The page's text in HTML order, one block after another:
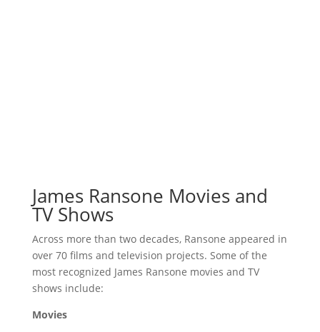
James Ransone Movies and
TV Shows
Across more than two decades, Ransone appeared in
over 70 films and television projects. Some of the
most recognized James Ransone movies and TV
shows include:
Movies